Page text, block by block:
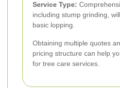
Service Type:
including stump grinding,
basic lopping.
Obtaining multiple quotes
pricing structure can help
for tree care services.